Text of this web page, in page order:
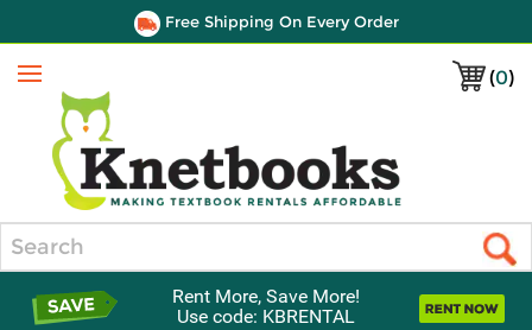
Free Shipping On Every Order
(0)
Menu
Rent More, Save More!
Use code: KBRENTAL